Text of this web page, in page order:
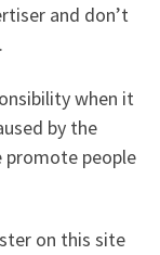
and don’t
when it
by the
promote people
on this site